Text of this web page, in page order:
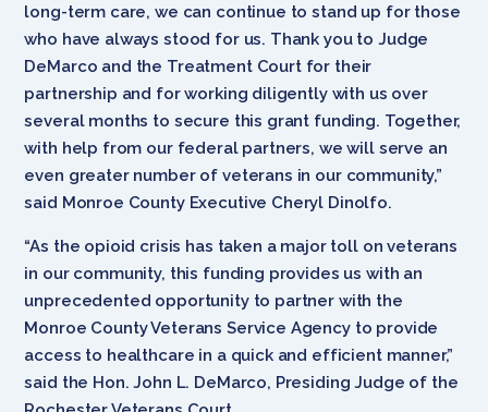
long-term care, we can continue to stand up for those
who have always stood for us. Thank you to Judge
DeMarco and the Treatment Court for their
partnership and for working diligently with us over
several months to secure this grant funding. Together,
with help from our federal partners, we will serve an
even greater number of veterans in our community,”
said Monroe County Executive Cheryl Dinolfo.
“As the opioid crisis has taken a major toll on veterans
in our community, this funding provides us with an
unprecedented opportunity to partner with the
Monroe County Veterans Service Agency to provide
access to healthcare in a quick and efficient manner,”
said the Hon. John L. DeMarco, Presiding Judge of the